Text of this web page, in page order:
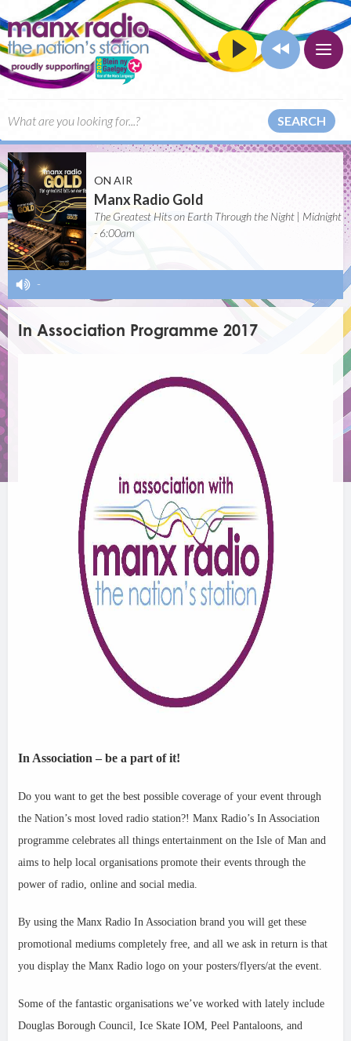
SEARCH
ON AIR
Manx Radio Gold
The Greatest Hits on Earth Through the Night | Midnight
- 6:00am
-
In Association Programme 2017
In Association – be a part of it!
Do you want to get the best possible coverage of your event through
the Nation’s most loved radio station?! Manx Radio’s In Association
programme celebrates all things entertainment on the Isle of Man and
aims to help local organisations promote their events through the
power of radio, online and social media.
By using the Manx Radio In Association brand you will get these
promotional mediums completely free, and all we ask in return is that
you display the Manx Radio logo on your posters/flyers/at the event.
Some of the fantastic organisations we’ve worked with lately include
Douglas Borough Council, Ice Skate IOM, Peel Pantaloons, and